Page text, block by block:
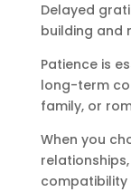
Delayed
building and
Patience is
long-term
family, or
When you